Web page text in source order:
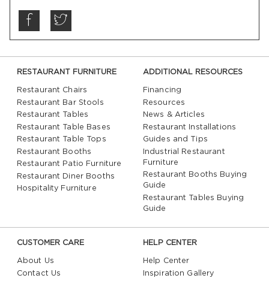
RESTAURANT FURNITURE
Restaurant Chairs
Restaurant Bar Stools
Restaurant Tables
Restaurant Table Bases
Restaurant Table Tops
Restaurant Booths
Restaurant Patio Furniture
Restaurant Diner Booths
Hospitality Furniture
ADDITIONAL RESOURCES
Financing
Resources
News & Articles
Restaurant Installations
Guides and Tips
Industrial Restaurant
Furniture
Restaurant Booths Buying
Guide
Restaurant Tables Buying
Guide
CUSTOMER CARE
About Us
Contact Us
HELP CENTER
Help Center
Inspiration Gallery